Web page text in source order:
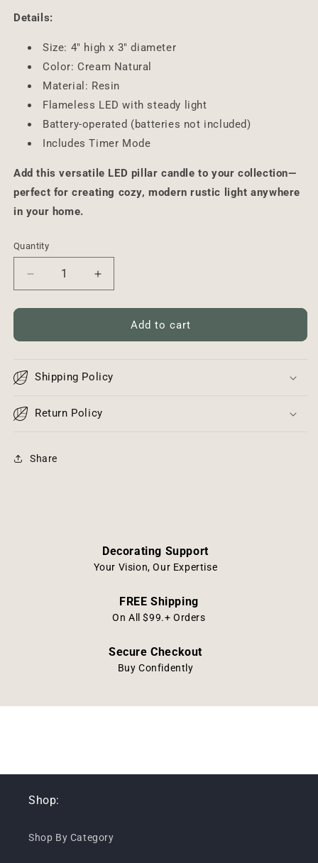
Details:
Size: 4" high x 3" diameter
Color: Cream Natural
Material: Resin
Flameless LED with steady light
Battery-operated (batteries not included)
Includes Timer Mode
Add this versatile LED pillar candle to your collection—
perfect for creating cozy, modern rustic light anywhere
in your home.
Quantity
Decrease
quantity
for
Pillar
4&quot;x
3&quot;
Cream
Increase
quantity
for
Pillar
4&quot;x
3&quot;
Cream
Add to cart
Shipping Policy
Return Policy
Share
Decorating Support
Your Vision, Our Expertise
FREE Shipping
On All $99.+ Orders
Secure Checkout
Buy Confidently
Shop:
Shop By Category